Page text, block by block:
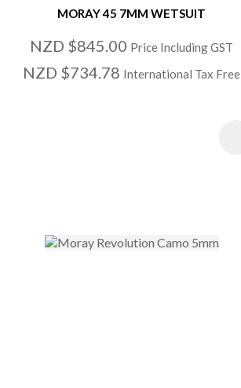
MORAY 45 7MM WETSUIT
NZD $845.00 Price Including GST
NZD $734.78 International Tax Free